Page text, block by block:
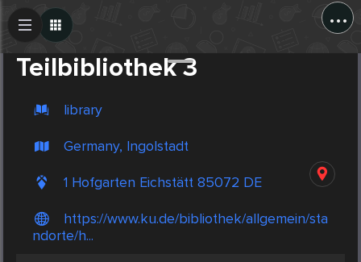
...
Teilbibliothek 3
library
Germany, Ingolstadt
1 Hofgarten Eichstätt 85072 DE
https://www.ku.de/bibliothek/allgemein/sta
ndorte/h...
Create Post
Post